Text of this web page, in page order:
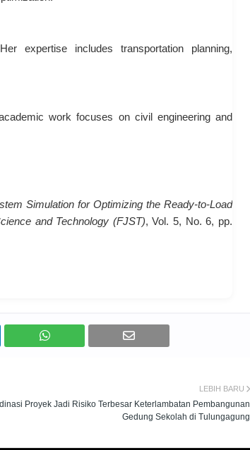
expertise includes transportation planning,
work focuses on civil engineering and
Simulation for Optimizing the Ready-to-Load
and Technology (FJST), Vol. 5, No. 6, pp.
LEBIH BARU
Proyek Jadi Risiko Terbesar Keterlambatan Pembangunan
Gedung Sekolah di Tulungagung